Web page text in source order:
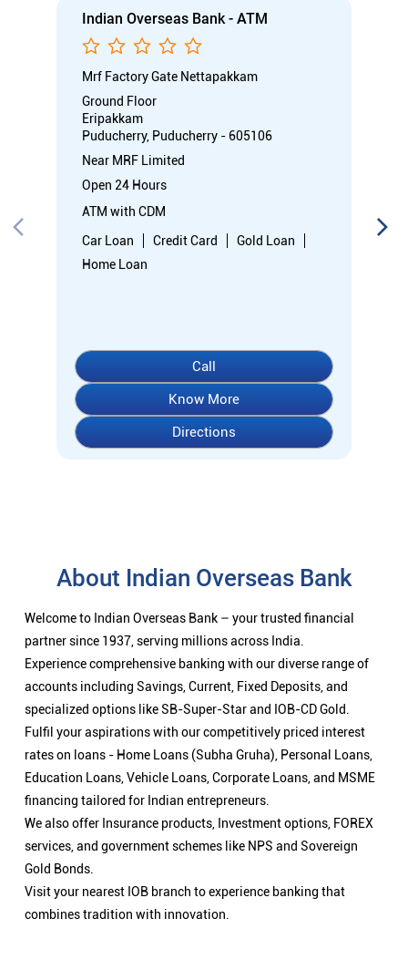
Indian Overseas Bank - ATM
Mrf Factory Gate Nettapakkam
Ground Floor
Eripakkam
Puducherry, Puducherry - 605106
Near MRF Limited
Open 24 Hours
ATM with CDM
Car Loan
Credit Card
Gold Loan
Home Loan
Call
Know More
Directions
About Indian Overseas Bank
Welcome to Indian Overseas Bank – your trusted financial
partner since 1937, serving millions across India.
Experience comprehensive banking with our diverse range of
accounts including Savings, Current, Fixed Deposits, and
specialized options like SB-Super-Star and IOB-CD Gold.
Fulfil your aspirations with our competitively priced interest
rates on loans - Home Loans (Subha Gruha), Personal Loans,
Education Loans, Vehicle Loans, Corporate Loans, and MSME
financing tailored for Indian entrepreneurs.
We also offer Insurance products, Investment options, FOREX
services, and government schemes like NPS and Sovereign
Gold Bonds.
Visit your nearest IOB branch to experience banking that
combines tradition with innovation.